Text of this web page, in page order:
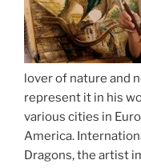
lover of nature and
represent it in his
various cities in
America.
Dragons, the artist